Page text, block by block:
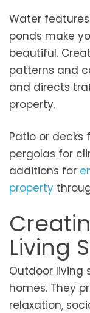
Water
ponds make
beautiful.
patterns and
and directs
property.
Patio or decks
pergolas for
additions for
property
Living
Outdoor living
homes. They
relaxation,